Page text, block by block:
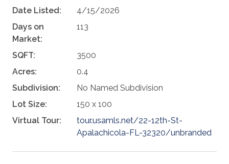
Date Listed:
4/15/2026
Days on
Market:
113
SQFT:
3500
Acres:
0.4
Subdivision:
No Named Subdivision
Lot Size:
150 x 100
Virtual Tour:
tour.usamls.net/22-12th-St-
Apalachicola-FL-32320/unbranded